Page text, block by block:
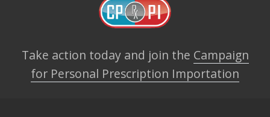
Take action today and join the Campaign
for Personal Prescription Importation